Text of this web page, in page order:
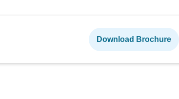
Download Brochure